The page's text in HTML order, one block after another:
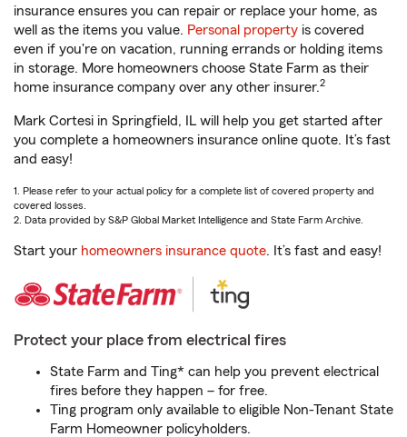
insurance ensures you can repair or replace your home, as
well as the items you value. Personal property is covered
even if you're on vacation, running errands or holding items
in storage. More homeowners choose State Farm as their
home insurance company over any other insurer.2
Mark Cortesi in Springfield, IL will help you get started after
you complete a homeowners insurance online quote. It’s fast
and easy!
1. Please refer to your actual policy for a complete list of covered property and
covered losses.
2. Data provided by S&P Global Market Intelligence and State Farm Archive.
Start your homeowners insurance quote. It’s fast and easy!
Protect your place from electrical fires
State Farm and Ting* can help you prevent electrical
fires before they happen – for free.
Ting program only available to eligible Non-Tenant State
Farm Homeowner policyholders.